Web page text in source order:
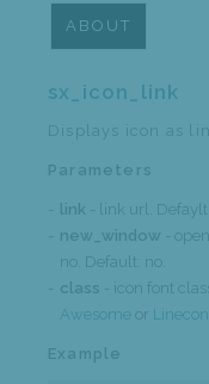
ABOUT
sx_icon_link
Displays icon as
Parameters
link - link url.
new_window -
no. Default: no.
class - icon font
Awesome or
Example